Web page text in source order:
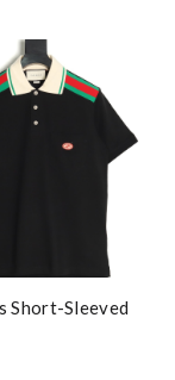
Short-Sleeved